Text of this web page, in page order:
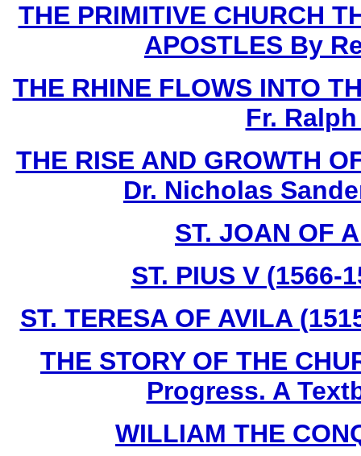
THE PRIMITIVE CHURCH
APOSTLES By
THE RHINE FLOWS INTO
Fr.
THE RISE AND GROWTH
Dr. Nicholas
ST. JOAN OF
ST. PIUS V
ST. TERESA OF AVILA
THE STORY OF THE
Progress. A
WILLIAM THE